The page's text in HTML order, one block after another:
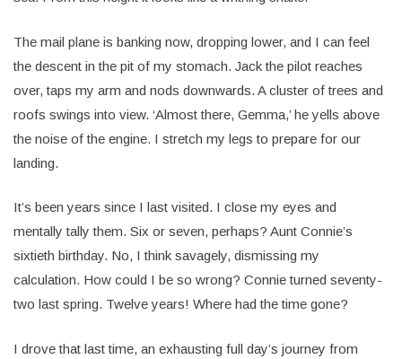
The mail plane is banking now, dropping lower, and I can feel
the descent in the pit of my stomach. Jack the pilot reaches
over, taps my arm and nods downwards. A cluster of trees and
roofs swings into view. ‘Almost there, Gemma,’ he yells above
the noise of the engine. I stretch my legs to prepare for our
landing.
It’s been years since I last visited. I close my eyes and
mentally tally them. Six or seven, perhaps? Aunt Connie’s
sixtieth birthday. No, I think savagely, dismissing my
calculation. How could I be so wrong? Connie turned seventy-
two last spring. Twelve years! Where had the time gone?
I drove that last time, an exhausting full day’s journey from